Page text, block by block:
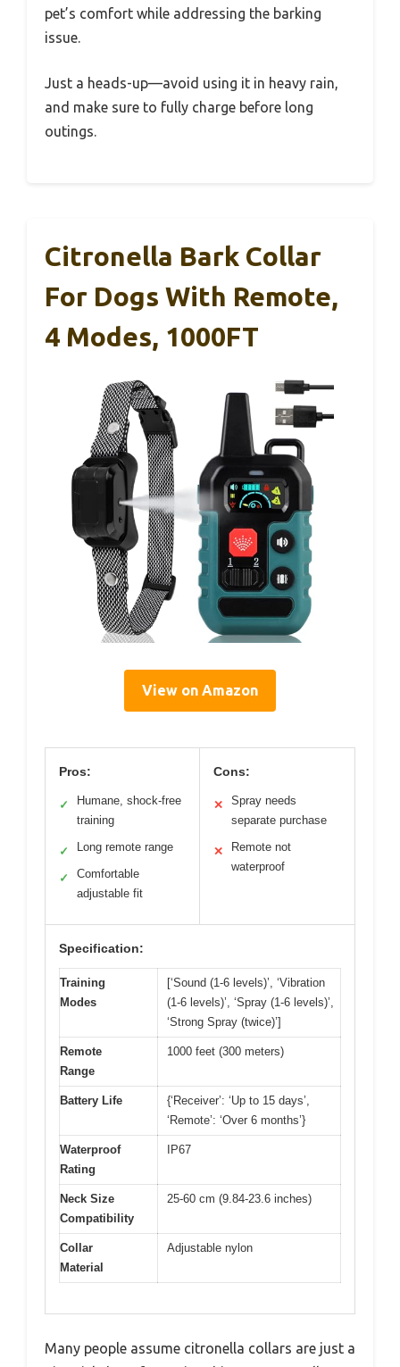
pet’s comfort while addressing the barking
issue.
Just a heads-up—avoid using it in heavy rain,
and make sure to fully charge before long
outings.
Citronella Bark Collar
For Dogs With Remote,
4 Modes, 1000FT
View on Amazon
Pros:
✓
Humane, shock-free
training
✓ Long remote range
✓
Comfortable
adjustable fit
Cons:
✕
Spray needs
separate purchase
✕
Remote not
waterproof
Specification:
Training
Modes
[‘Sound (1-6 levels)’, ‘Vibration
(1-6 levels)’, ‘Spray (1-6 levels)’,
‘Strong Spray (twice)’]
Remote
Range
1000 feet (300 meters)
Battery Life
{‘Receiver’: ‘Up to 15 days’,
‘Remote’: ‘Over 6 months’}
Waterproof
Rating
IP67
Neck Size
Compatibility
25-60 cm (9.84-23.6 inches)
Collar
Material
Adjustable nylon
Many people assume citronella collars are just a